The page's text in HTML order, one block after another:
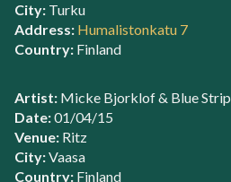
City: Turku
Address: Humalistonkatu 7
Country: Finland
Artist: Micke Bjorklof & Blue Strip
Date:01/04/15
Venue: Ritz
City:Vaasa
Country: Finland